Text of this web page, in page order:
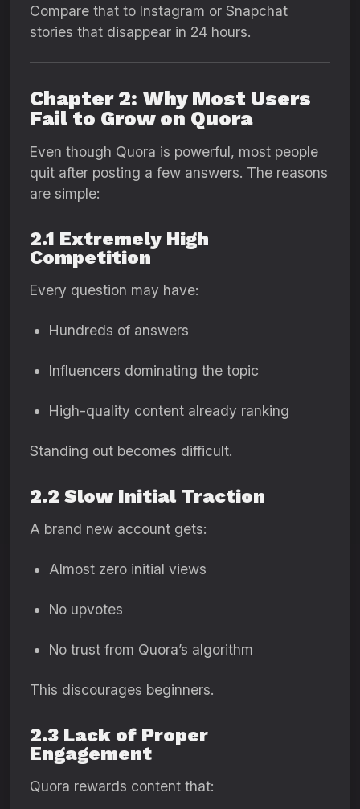
Compare that to Instagram or Snapchat
stories that disappear in 24 hours.
Chapter 2: Why Most Users
Fail to Grow on Quora
Even though Quora is powerful, most people
quit after posting a few answers. The reasons
are simple:
2.1 Extremely High
Competition
Every question may have:
Hundreds of answers
Influencers dominating the topic
High-quality content already ranking
Standing out becomes difficult.
2.2 Slow Initial Traction
A brand new account gets:
Almost zero initial views
No upvotes
No trust from Quora’s algorithm
This discourages beginners.
2.3 Lack of Proper
Engagement
Quora rewards content that: